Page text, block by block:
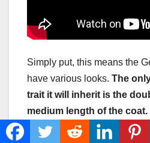
Simply put, this means the
have various looks. The
trait it will inherit is the
medium length of the coat.
As for other physical